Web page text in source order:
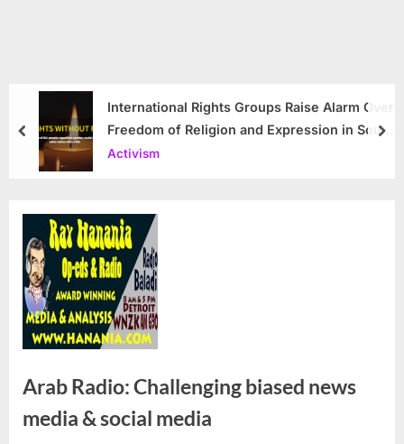
International Rights Groups Raise Alarm Over
Freedom of Religion and Expression in South
Korea
Activism
prev
Arab Radio: Challenging biased news
media & social media